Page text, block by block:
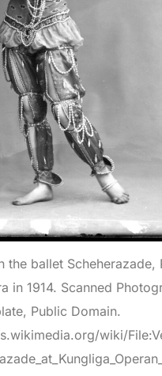
the ballet Scheherazade,
in 1914. Scanned
Public Domain.
wiki/